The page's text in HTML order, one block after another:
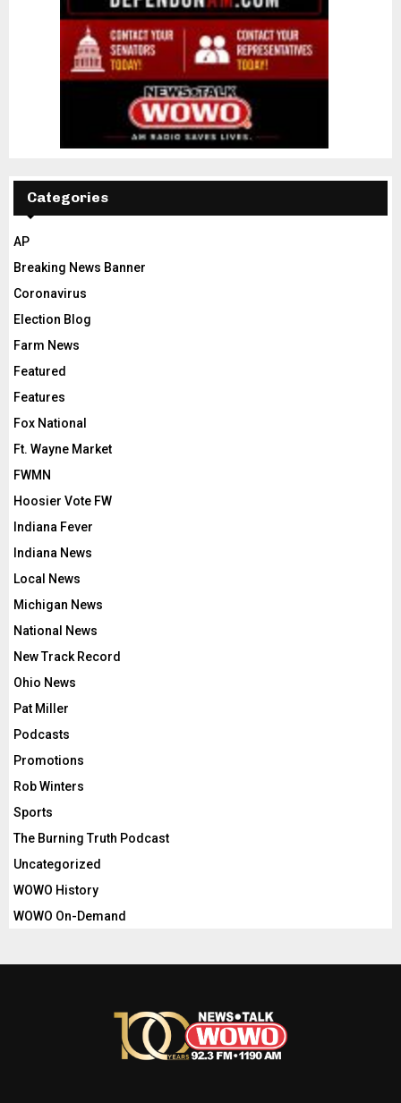
Categories
AP
Breaking News Banner
Coronavirus
Election Blog
Farm News
Featured
Features
Fox National
Ft. Wayne Market
FWMN
Hoosier Vote FW
Indiana Fever
Indiana News
Local News
Michigan News
National News
New Track Record
Ohio News
Pat Miller
Podcasts
Promotions
Rob Winters
Sports
The Burning Truth Podcast
Uncategorized
WOWO History
WOWO On-Demand